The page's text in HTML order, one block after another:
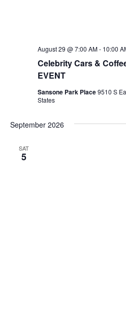
Celebrity Cars &
EVENT
August 29 @ 7:00 AM- 10:00
Sansone Park Place9510 S
States
September 2026
SAT
5